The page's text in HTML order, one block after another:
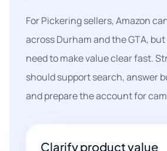
For Pickering sellers, Amazon
across Durham and the GTA,
need to make value clear fast.
should support search, answer
and prepare the account for
Clarify product value